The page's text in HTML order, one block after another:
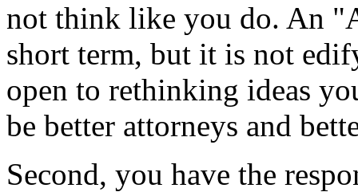
not think like you do. An
short term, but it is not
open to rethinking ideas
be better attorneys and
Second, you have the